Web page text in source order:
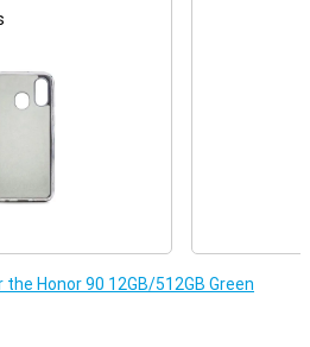
internet via 5G
plenty of room for all your files.
and photos, you can also store
without worry. Thanks to 12GB of
run multiple applications
down your phone.
Honor 90 12GB/512GB Green